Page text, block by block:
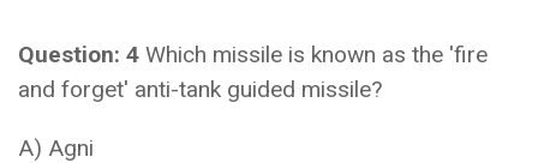
Question: 4 Which missile is known as the 'fire
and forget' anti-tank guided missile?
A) Agni